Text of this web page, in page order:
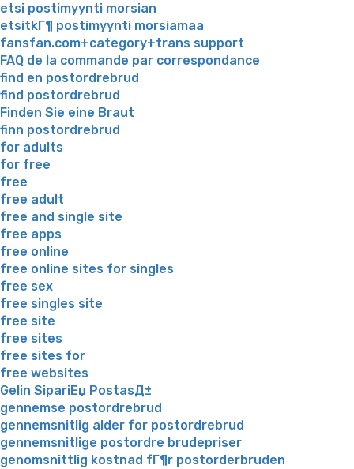
etsi postimyynti morsian
etsitkГ¶ postimyynti morsiamaa
fansfan.com+category+trans support
FAQ de la commande par correspondance
find en postordrebrud
find postordrebrud
Finden Sie eine Braut
finn postordrebrud
for adults
for free
free
free adult
free and single site
free apps
free online
free online sites for singles
free sex
free singles site
free site
free sites
free sites for
free websites
Gelin SipariЕџ PostasД±
gennemse postordrebrud
gennemsnitlig alder for postordrebrud
gennemsnitlige postordre brudepriser
genomsnittlig kostnad fГ¶r postorderbruden